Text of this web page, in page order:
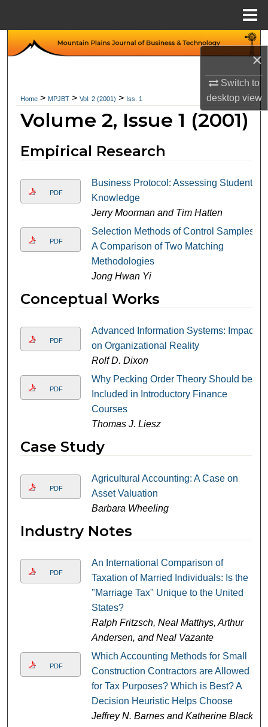
×
Switch to
desktopview
Search
My Account
Digital Commons Network™
Home > MPJBT > Vol. 2 (2001) > Iss. 1
Volume 2, Issue 1 (2001)
Empirical Research
PDF
Business Protocol: Assessing Student
Knowledge
Jerry Moorman and Tim Hatten
PDF
Selection Methods of Control Samples:
A Comparison of Two Matching
Methodologies
Jong Hwan Yi
Conceptual Works
PDF
Advanced Information Systems: Impact
on Organizational Reality
Rolf D. Dixon
PDF
Why Pecking Order Theory Should be
Included in Introductory Finance
Courses
Thomas J. Liesz
Case Study
PDF
Agricultural Accounting: A Case on
Asset Valuation
Barbara Wheeling
Industry Notes
PDF
An International Comparison of
Taxation of Married Individuals: Is the
"Marriage Tax" Unique to the United
States?
Ralph Fritzsch, Neal Matthys, Arthur
Andersen, and Neal Vazante
PDF
Which Accounting Methods for Small
Construction Contractors are Allowed
for Tax Purposes? Which is Best? A
Decision Heuristic Helps Choose
Jeffrey N. Barnes and Katherine Black